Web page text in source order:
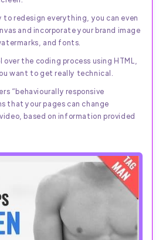
redesign everything, you can even
and incorporate your brand image
and fonts.
the coding process using HTML,
want to get really technical.
“behaviourally responsive
that your pages can change
based on information provided